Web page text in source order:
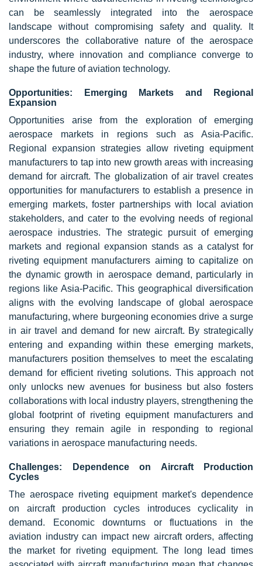
can be seamlessly integrated into the aerospace
landscape without compromising safety and quality. It
underscores the collaborative nature of the aerospace
industry, where innovation and compliance converge to
shape the future of aviation technology.
Opportunities: Emerging Markets and Regional
Expansion
Opportunities arise from the exploration of emerging
aerospace markets in regions such as Asia-Pacific.
Regional expansion strategies allow riveting equipment
manufacturers to tap into new growth areas with increasing
demand for aircraft. The globalization of air travel creates
opportunities for manufacturers to establish a presence in
emerging markets, foster partnerships with local aviation
stakeholders, and cater to the evolving needs of regional
aerospace industries. The strategic pursuit of emerging
markets and regional expansion stands as a catalyst for
riveting equipment manufacturers aiming to capitalize on
the dynamic growth in aerospace demand, particularly in
regions like Asia-Pacific. This geographical diversification
aligns with the evolving landscape of global aerospace
manufacturing, where burgeoning economies drive a surge
in air travel and demand for new aircraft. By strategically
entering and expanding within these emerging markets,
manufacturers position themselves to meet the escalating
demand for efficient riveting solutions. This approach not
only unlocks new avenues for business but also fosters
collaborations with local industry players, strengthening the
global footprint of riveting equipment manufacturers and
ensuring they remain agile in responding to regional
variations in aerospace manufacturing needs.
Challenges: Dependence on Aircraft Production
Cycles
The aerospace riveting equipment market's dependence
on aircraft production cycles introduces cyclicality in
demand. Economic downturns or fluctuations in the
aviation industry can impact new aircraft orders, affecting
the market for riveting equipment. The long lead times